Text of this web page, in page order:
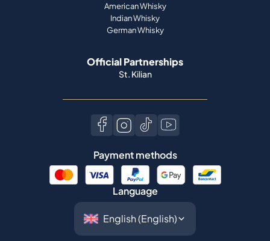
American Whisky
Indian Whisky
German Whisky
Official Partnerships
St. Kilian
Payment methods
Language